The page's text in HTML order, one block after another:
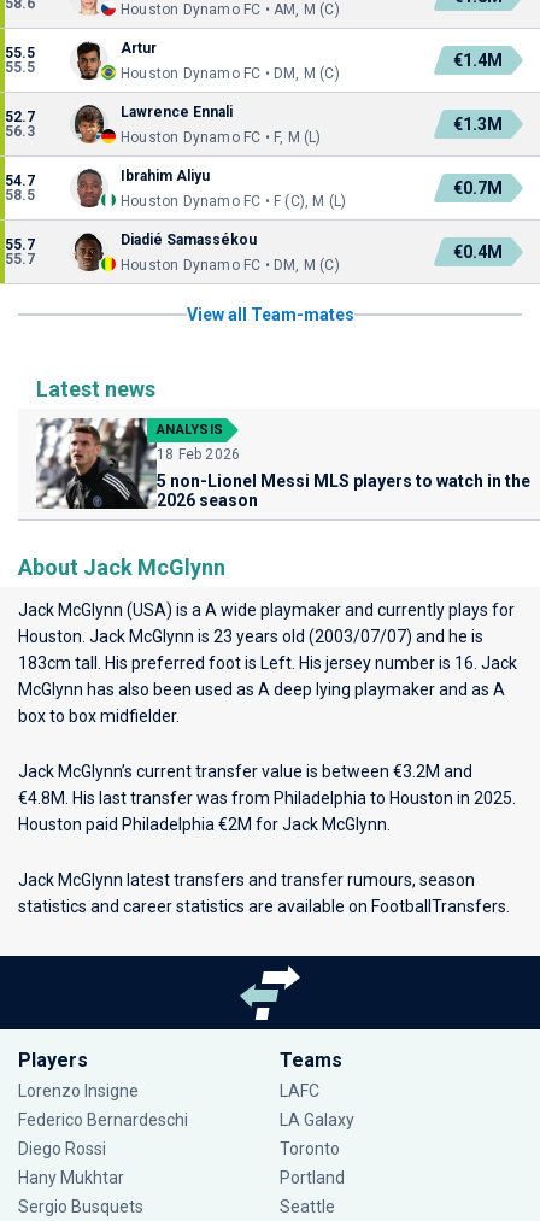
58.6 Houston Dynamo FC • AM, M (C)
55.5
55.5
Artur
Houston Dynamo FC • DM, M (C)
€1.4M
52.7
56.3
Lawrence Ennali
Houston Dynamo FC • F, M (L)
€1.3M
54.7
58.5
Ibrahim Aliyu
Houston Dynamo FC • F (C), M (L)
€0.7M
55.7
55.7
Diadié Samassékou
Houston Dynamo FC • DM, M (C)
€0.4M
View all Team-mates
Latest news
ANALYSIS
18 Feb 2026
5 non-Lionel Messi MLS players to watch in the
2026 season
About Jack McGlynn
Jack McGlynn (USA) is a A wide playmaker and currently plays for
Houston . Jack McGlynn is 23 years old (2003/07/07) and he is
183cm tall. His preferred foot is Left. His jersey number is 16. Jack
McGlynn has also been used as A deep lying playmaker and as A
box to box midfielder.
Jack McGlynn’s current transfer value is between €3.2M and
€4.8M. His last transfer was from Philadelphia to Houston in 2025.
Houston paid Philadelphia €2M for Jack McGlynn.
Jack McGlynn latest transfers and transfer rumours, season
statistics and career statistics are available on FootballTransfers.
Players
Lorenzo Insigne
Federico Bernardeschi
Diego Rossi
Hany Mukhtar
Sergio Busquets
Teams
LAFC
LA Galaxy
Toronto
Portland
Seattle